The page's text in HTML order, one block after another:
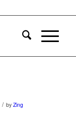
/ by Zing